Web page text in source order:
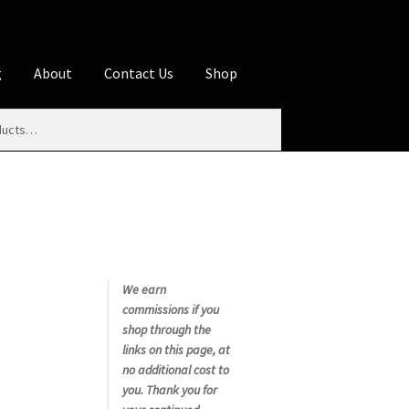
About Contact Us Shop
Disclosures
Using WhatsCookingRick.com
We earn
commissions if you
shop through the
links on this page, at
no additional cost to
you. Thank you for